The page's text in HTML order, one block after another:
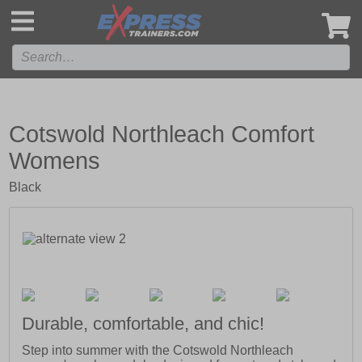
Cotswold Northleach Comfort
Womens
Black
Durable, comfortable, and chic!
Step into summer with the Cotswold Northleach